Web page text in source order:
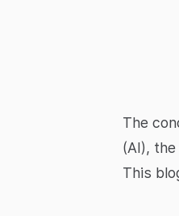
The
(AI),
This